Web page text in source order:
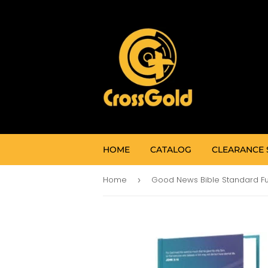
HOME CATALOG CLEARANCE
Home ›